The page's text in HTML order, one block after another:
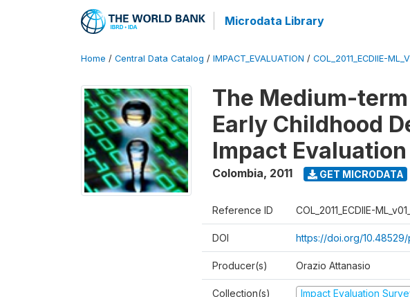
Microdata Library
Home / Central Data Catalog / IMPACT_EVALUATION / COL_2011_ECDIIE-
The Medium-
Early Childhood
Impact
Colombia, 2011 GET MICRODATA
Reference ID COL_2011_ECDIIE-
DOI https://doi.org/
Producer(s) Orazio Attanasio
Collection(s) Impact Evaluation